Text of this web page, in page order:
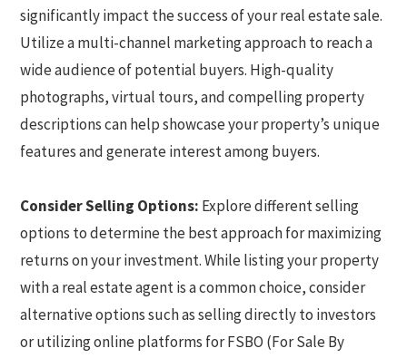
significantly impact the success of your real estate sale.
Utilize a multi-channel marketing approach to reach a
wide audience of potential buyers. High-quality
photographs, virtual tours, and compelling property
descriptions can help showcase your property’s unique
features and generate interest among buyers.
Consider Selling Options: Explore different selling
options to determine the best approach for maximizing
returns on your investment. While listing your property
with a real estate agent is a common choice, consider
alternative options such as selling directly to investors
or utilizing online platforms for FSBO (For Sale By